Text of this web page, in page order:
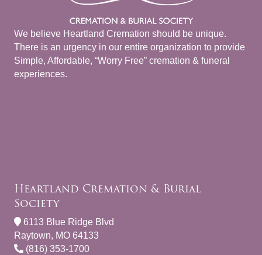
We believe Heartland Cremation should be unique.
There is an urgency in our entire organization to provide
Simple, Affordable, “Worry Free” cremation & funeral
experiences.
Heartland Cremation & Burial
Society
6113 Blue Ridge Blvd
Raytown, MO 64133
(816) 353-1700